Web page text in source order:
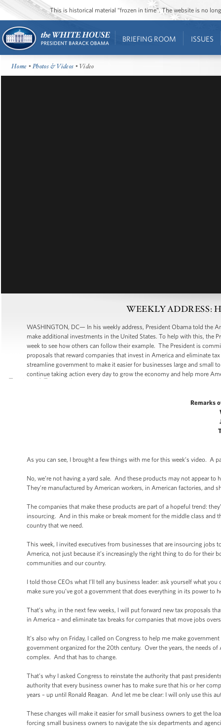
This is historical material “frozen in time”. The website is no
BRIEFING ROOM ISSUES
Home •Photos & Videos • Video
WEEKLY ADDRESS:
WASHINGTON, DC— In his weekly address, President Obama told the
make additional investments in the United States. To help with this, the
week to see how others can follow their example. The President is
proposals that reward companies that invest in America and eliminate
streamline government to make it easier for businesses large and
continue taking action every day to grow the economy and help more
Remarks
As you can see, I brought a few things with me for this week’s video.
No, we’re not having a yard sale. And these products may not appear
They’re manufactured by American workers, in American factories, and
The companies that make these products are part of a hopeful trend:
insourcing. And in this make or break moment for the middle class and
country that we need.
This week, I invited executives from businesses that are insourcing jobs
America, not just because it’s increasingly the right thing to do for their
communities and our country.
I told those CEOs what I’ll tell any business leader: ask yourself what
make sure you’ve got a government that does everything in its power to
That’s why, in the next few weeks, I will put forward new tax proposals
in America – and eliminate tax breaks for companies that move jobs
It’s also why on Friday, I called on Congress to help me make
government organized for the 20th century. Over the years, the needs
complex. And that has to change.
That’s why I asked Congress to reinstate the authority that past
authority that every business owner has to make sure that his or her
years – up until Ronald Reagan. And let me be clear: I will only use this
These changes will make it easier for small business owners to get the
forcing small business owners to navigate the six departments and